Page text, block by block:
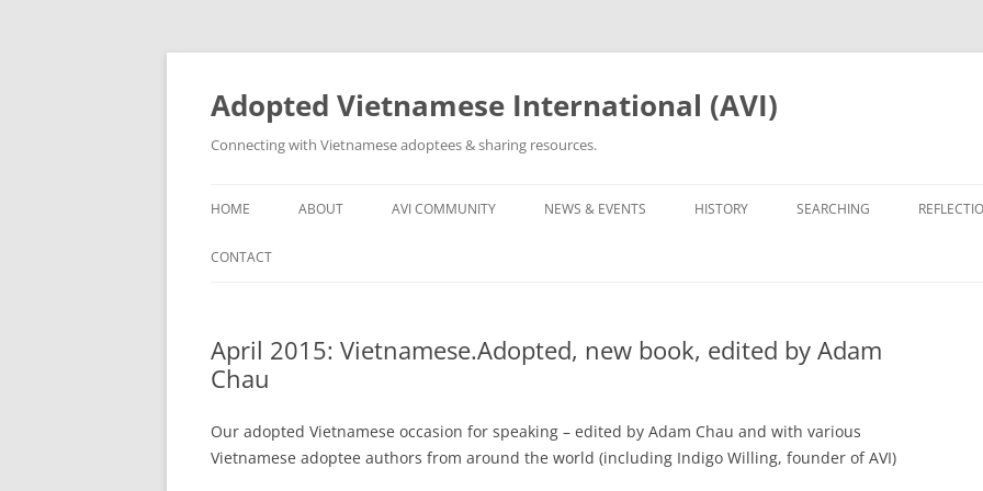
Skip
content
Adopted Vietnamese International (AVI)
Connecting with Vietnamese adoptees & sharing resources.
HOME ABOUT AVI COMMUNITY NEWS & EVENTS HISTORY
35TH
SEARCHING
CONTACT
April 2015: Vietnamese.Adopted, new book, edited by Adam
Chau
Our adopted Vietnamese occasion for speaking – edited by Adam Chau and with various
Vietnamese adoptee authors from around the world (including Indigo Willing, founder of AVI)